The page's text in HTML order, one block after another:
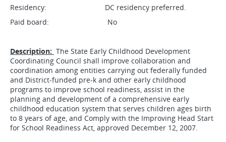
Residency: DC residency preferred.
Paid board: No
Description: The State Early Childhood Development
Coordinating Council shall improve collaboration and
coordination among entities carrying out federally funded
and District-funded pre-k and other early childhood
programs to improve school readiness, assist in the
planning and development of a comprehensive early
childhood education system that serves children ages birth
to 8 years of age, and Comply with the Improving Head Start
for School Readiness Act, approved December 12, 2007.